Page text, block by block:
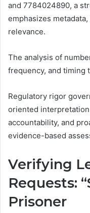
and 7784024890, a
emphasizes
relevance.
The analysis of
frequency, and timing
Regulatory rigor
oriented
accountability, and
evidence-based
Verifying
Requests:
Prisoner